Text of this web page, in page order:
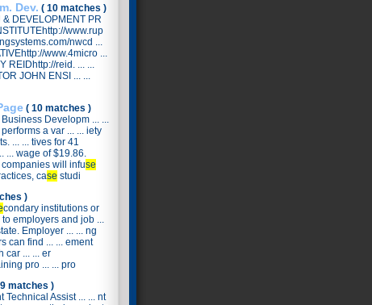
Dev. ( 10 matches )
& DEVELOPMENT PR
www.rup
nwcd ...
www.4micro ...
REIDhttp://reid. ... ...
JOHN ENSI ... ...
( 10 matches )
Developm ... ...
a var ... ... iety
... ... tives for 41
... wage of $19.86.
companies will infuse
case studi
)
condary institutions or
to employers and job ...
Employer ... ... ng
can find ... ... ement
car ... ... er
pro ... ... pro
matches )
Technical Assist ... ... nt